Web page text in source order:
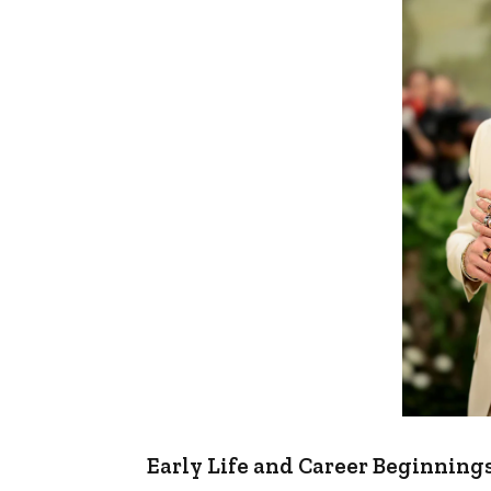
Early Life and Career